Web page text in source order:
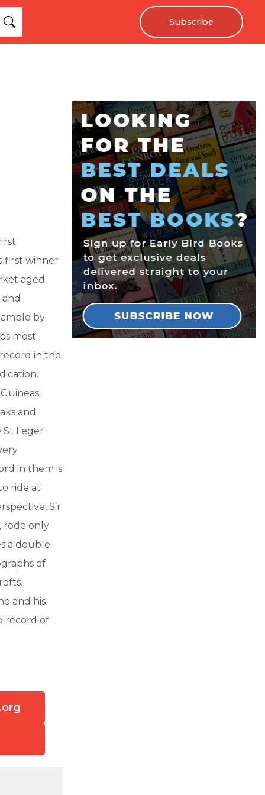
Subscribe
first winner
aged
by
most
in the
and
St Leger
in them is
ride at
Sir
rode only
a double
of
and his
record of